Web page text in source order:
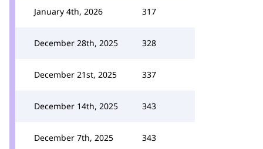
January 4th, 2026 317
December 28th, 2025 328
December 21st, 2025 337
December 14th, 2025 343
December 7th, 2025 343